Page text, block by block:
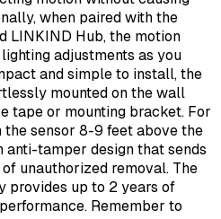
when paired with the
LINKIND Hub, the motion
adjustments as you
and simple to install, the
mounted on the wall
tape or mounting bracket. For
sensor 8-9 feet above the
anti-tamper design that sends
unauthorized removal. The
provides up to 2 years of
Remember to